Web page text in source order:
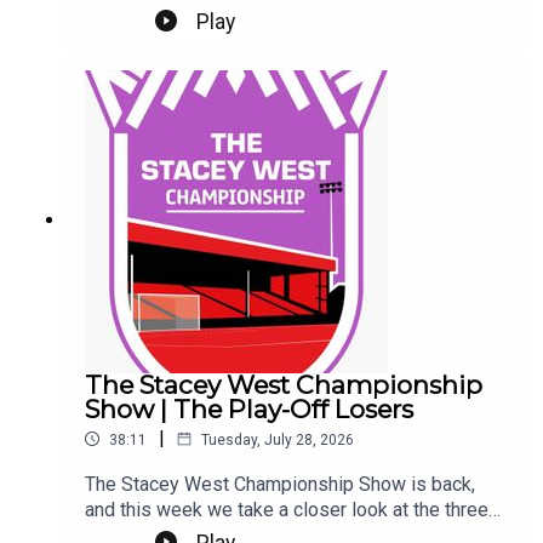
Ladefoged. Tickets.It's Gary and Chris as well.
Eeeek. Make sure you're settled.This Podcast
Hutchinson of the Stacey West Podcast. The
views in this Podcast are not necessarily the
views of talkSPORT.
Play
The Stacey West Championship
Show | The Play-Off Losers
38:11 | Tuesday, July 28, 2026
The Stacey West Championship Show is back,
and this week we take a closer look at the three
sides who came up short in last season’s play-